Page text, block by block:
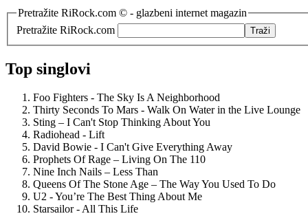
Pretražite RiRock.com © - glazbeni internet magazin
Pretražite RiRock.com
Top singlovi
Foo Fighters - The Sky Is A Neighborhood
Thirty Seconds To Mars - Walk On Water in the Live Lounge
Sting – I Can't Stop Thinking About You
Radiohead - Lift
David Bowie - I Can't Give Everything Away
Prophets Of Rage – Living On The 110
Nine Inch Nails – Less Than
Queens Of The Stone Age – The Way You Used To Do
U2 - You’re The Best Thing About Me
Starsailor - All This Life